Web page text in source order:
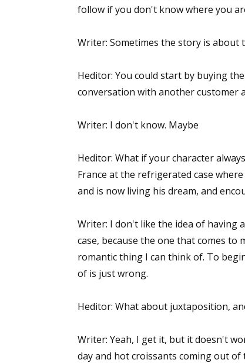
follow if you don't know where you
Writer: Sometimes the story is about
Heditor: You could start by buying
conversation with another customer
Writer: I don't know. Maybe
Heditor: What if your character
France at the refrigerated case
and is now living his dream, and
Writer: I don't like the idea of
case, because the one that comes to
romantic thing I can think of. To
of is just wrong.
Heditor: What about juxtaposition,
Writer: Yeah, I get it, but it doesn't
day and hot croissants coming out
By
at